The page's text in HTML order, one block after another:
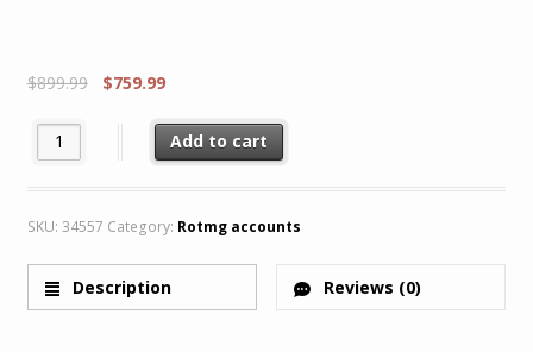
$899.99 $759.99
Rotmg Account 13 Сharacters 8/8 + Divine MH100, H100,
Add to cart
SKU: 34557 Category: Rotmg accounts
Description Reviews (0)